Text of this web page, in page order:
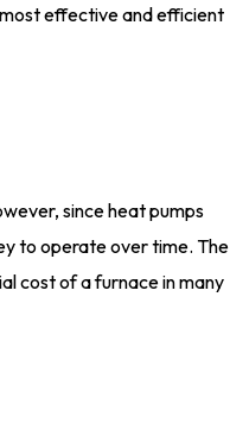
effective and efficient
since heat pumps
to operate over time. The
cost of a furnace in many